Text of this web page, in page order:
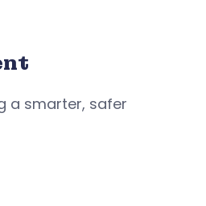
a smarter, safer